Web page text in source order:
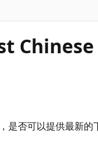
是否可以提供最新的